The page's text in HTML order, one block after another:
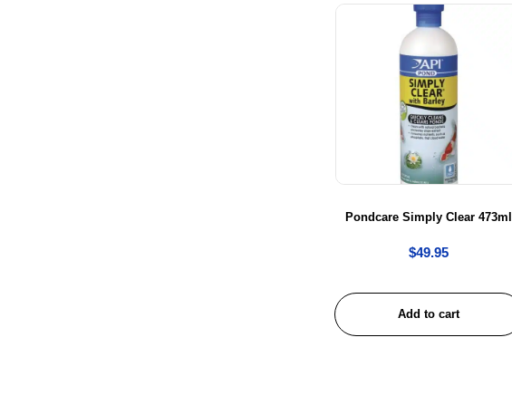
Pondcare Simply Clear 473ml
$49.95
Add to cart